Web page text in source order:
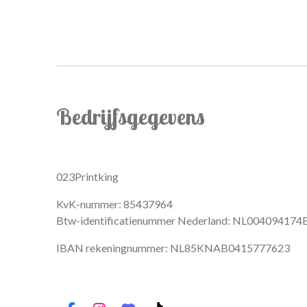
Bedrijfsgegevens
023Printking
KvK-nummer: 85437964
Btw-identificatienummer Nederland:
IBAN rekeningnummer: NL85KNAB0415777623